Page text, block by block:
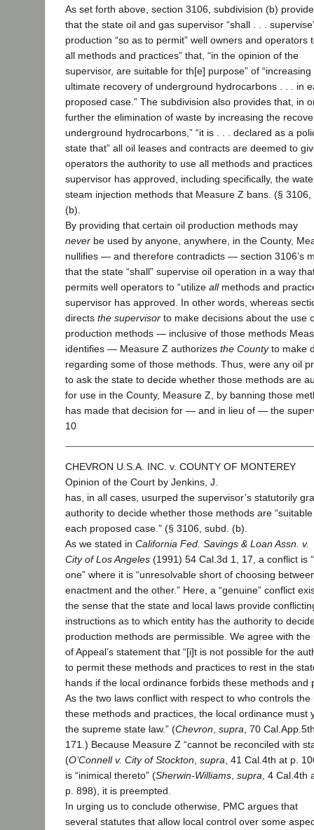
As set forth above, section 3106, subdivision (b)
that the state oil and gas supervisor “shall . . .
production “so as to permit” well owners and operators
all methods and practices” that, “in the opinion of the
supervisor, are suitable for th[e] purpose” of “increasing
ultimate recovery of underground hydrocarbons . . . in
proposed case.” The subdivision also provides that, in
further the elimination of waste by increasing the
underground hydrocarbons,” “it is . . . declared as a
state that” all oil leases and contracts are deemed to
operators the authority to use all methods and
supervisor has approved, including specifically, the
steam injection methods that Measure Z bans. (§ 3106,
(b).
By providing that certain oil production methods may
never be used by anyone, anywhere, in the County,
nullifies — and therefore contradicts — section 3106’s
that the state “shall” supervise oil operation in a way
permits well operators to “utilize allmethods and
supervisor has approved. In other words, whereas
directs the supervisor to make decisions about the use
production methods — inclusive of those methods
identifies — Measure Z authorizes the Countyto make
regarding some of those methods. Thus, were any oil
to ask the state to decide whether those methods are
for use in the County, Measure Z, by banning those
has made that decision for — and in lieu of — the
10
CHEVRON U.S.A. INC. v. COUNTY OF MONTEREY
Opinion of the Court by Jenkins, J.
has, in all cases, usurped the supervisor’s statutorily
authority to decide whether those methods are
each proposed case.” (§ 3106, subd. (b).
As we stated in California Fed. Savings & Loan Assn. v.
City of Los Angeles (1991) 54 Cal.3d 1, 17, a conflict is
one” where it is “unresolvable short of choosing
enactment and the other.” Here, a “genuine” conflict
the sense that the state and local laws provide
instructions as to which entity has the authority to
production methods are permissible. We agree with the
of Appeal’s statement that “[i]t is not possible for the
to permit these methods and practices to rest in the
hands if the local ordinance forbids these methods and
As the two laws conflict with respect to who controls the
these methods and practices, the local ordinance must
the supreme state law.” (Chevron supra , 70
171.) Because Measure Z “cannot be reconciled with
(O’Connell v. City of Stockton supra , 41 Cal.4th at p.
is “inimical thereto” (Sherwin-Williams supra , 4 Cal.4th
p. 898), it is preempted.
In urging us to conclude otherwise, PMC argues that
several statutes that allow local control over some